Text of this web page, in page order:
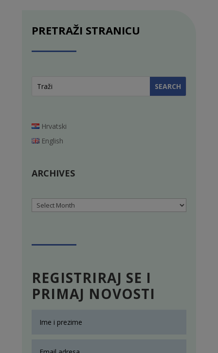
PRETRAŽI STRANICU
Hrvatski
English
ARCHIVES
Archives
REGISTRIRAJ SE I
PRIMAJ NOVOSTI